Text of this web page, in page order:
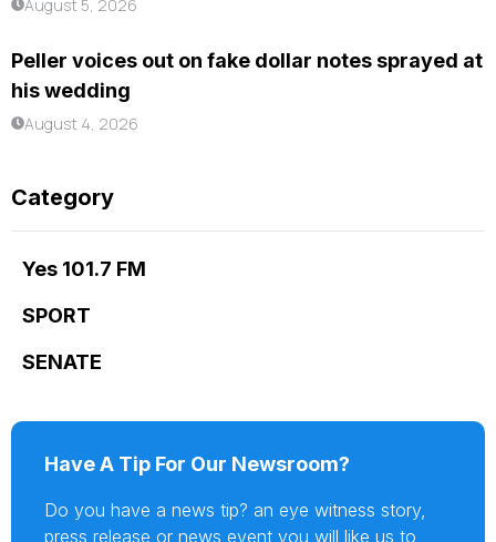
August 5, 2026
Peller voices out on fake dollar notes sprayed at
his wedding
August 4, 2026
Category
Yes 101.7 FM
SPORT
SENATE
Have A Tip For Our Newsroom?
Do you have a news tip? an eye witness story,
press release or news event you will like us to